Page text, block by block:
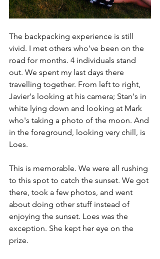
The backpacking experience is still
vivid. I met others who've been on the
road for months. 4 individuals stand
out. We spent my last days there
travelling together. From left to right,
Javier's looking at his camera; Stan's in
white lying down and looking at Mark
who's taking a photo of the moon. And
in the foreground, looking very chill, is
Loes.
This is memorable. We were all rushing
to this spot to catch the sunset. We got
there, took a few photos, and went
about doing other stuff instead of
enjoying the sunset. Loes was the
exception. She kept her eye on the
prize.